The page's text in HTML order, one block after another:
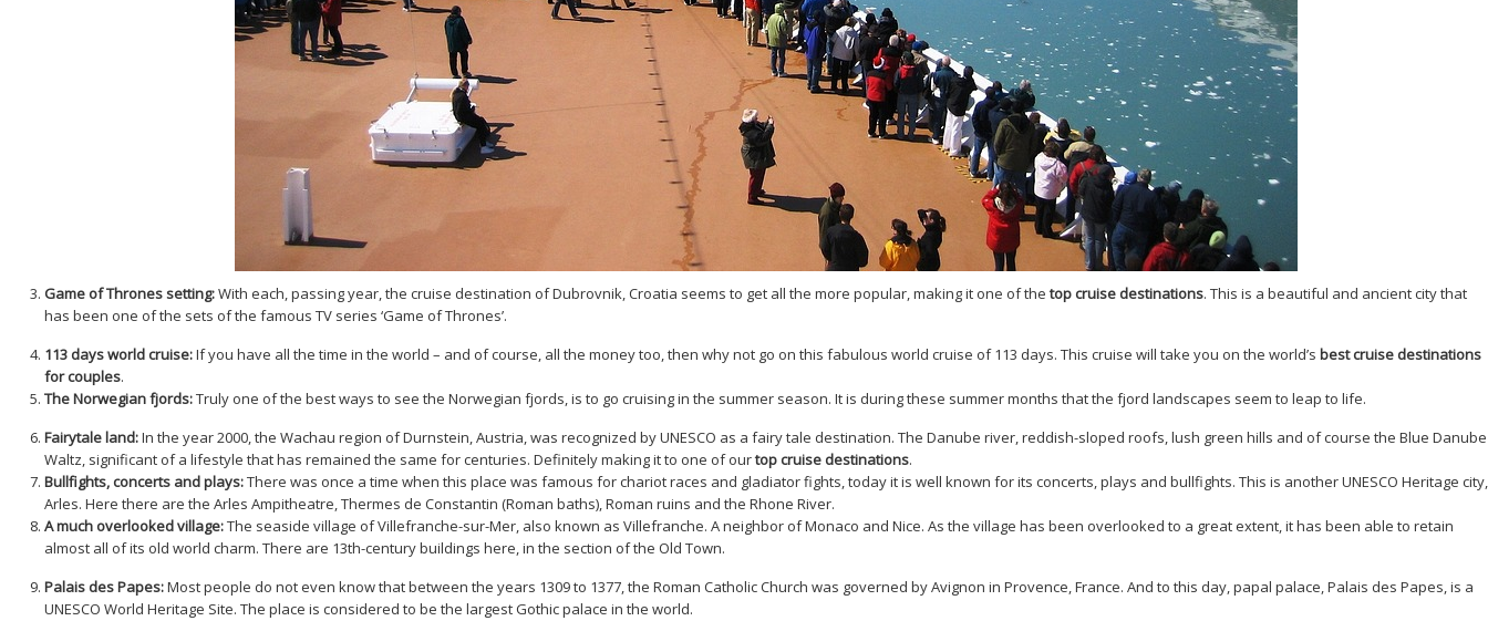
Game of Thrones setting:With each, passing year, the cruise destination of Dubrovnik, Croatia seems to get all the more popular, making it one of the top cruise destinations. This is a beautiful and ancient city that
has been one of the sets of the famous TV series ‘Game of Thrones’.
113 days world cruise:If you have all the time in the world – and of course, all the money too, then why not go on this fabulous world cruise of 113 days. This cruise will take you on the world’s best cruise destinations
for couples.
The Norwegian fjords:Truly one of the best ways to see the Norwegian fjords, is to go cruising in the summer season. It is during these summer months that the fjord landscapes seem to leap to life.
Fairytale land:In the year 2000, the Wachau region of Durnstein, Austria, was recognized by UNESCO as a fairy tale destination. The Danube river, reddish-sloped roofs, lush green hills and of course the Blue Danube
Waltz, significant of a lifestyle that has remained the same for centuries. Definitely making it to one of ourtop cruise destinations.
Bullfights, concerts and plays:There was once a time when this place was famous for chariot races and gladiator fights, today it is well known for its concerts, plays and bullfights. This is another UNESCO Heritage city,
Arles. Here there are the Arles Ampitheatre, Thermes de Constantin (Roman baths), Roman ruins and the Rhone River.
A much overlooked village:The seaside village of Villefranche-sur-Mer, also known as Villefranche. A neighbor of Monaco and Nice. As the village has been overlooked to a great extent, it has been able to retain
almost all of its old world charm. There are 13th-century buildings here, in the section of the Old Town.
Palais des Papes:Most people do not even know that between the years 1309 to 1377, the Roman Catholic Church was governed by Avignon in Provence, France. And to this day, papal palace, Palais des Papes, is a
UNESCO World Heritage Site. The place is considered to be the largest Gothic palace in the world.